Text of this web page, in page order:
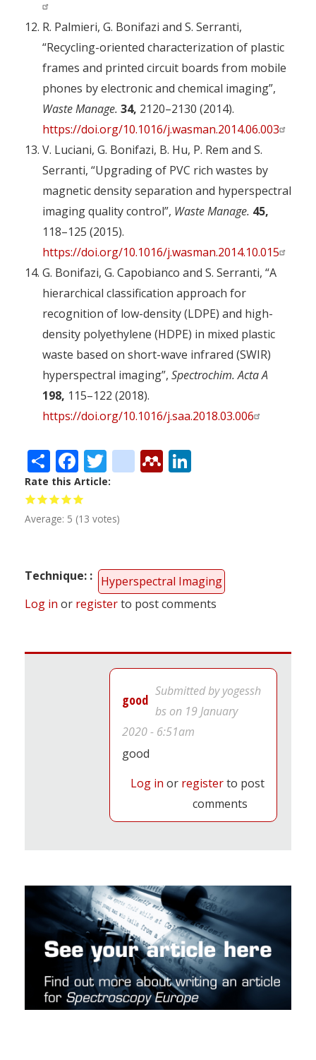
R. Palmieri, G. Bonifazi and S. Serranti,
“Recycling-oriented characterization of plastic
frames and printed circuit boards from mobile
phones by electronic and chemical imaging”,
Waste Manage. 34, 2120–2130 (2014).
https://doi.org/10.1016/j.wasman.2014.06.003
V. Luciani, G. Bonifazi, B. Hu, P. Rem and S.
Serranti, “Upgrading of PVC rich wastes by
magnetic density separation and hyperspectral
imaging quality control”, Waste Manage. 45,
118–125 (2015).
https://doi.org/10.1016/j.wasman.2014.10.015
G. Bonifazi, G. Capobianco and S. Serranti, “A
hierarchical classification approach for
recognition of low-density (LDPE) and high-
density polyethylene (HDPE) in mixed plastic
waste based on short-wave infrared (SWIR)
hyperspectral imaging”, Spectrochim. Acta A
198, 115–122 (2018).
https://doi.org/10.1016/j.saa.2018.03.006
ShareFacebook
Twitter
citeulike
Mendeley
Rate this Article
Average: 5 (13 votes)
Technique:
Hyperspectral Imaging
Log in or registerto post comments
good
Submitted byyogessh
bs on 19 January
2020 - 6:51am
good
Log in or registerto post
comments